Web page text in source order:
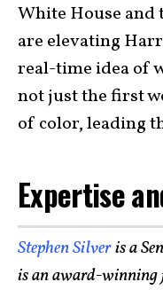
White House
are elevating
real-time idea of
not just the first
of color, leading
Expertise
Stephen Silveris a
is an award-winning